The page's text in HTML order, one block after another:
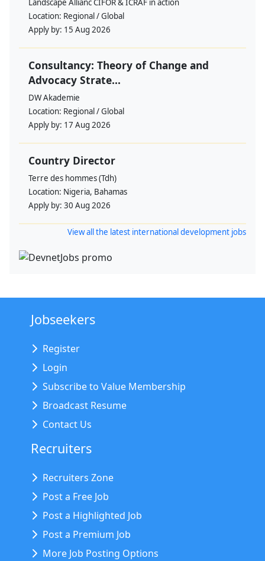
Landscape Allianc CIFOR & ICRAF in action
Location: Regional / Global
Apply by: 15 Aug 2026
Consultancy: Theory of Change and
Advocacy Strate...
DW Akademie
Location: Regional / Global
Apply by: 17 Aug 2026
Country Director
Terre des hommes (Tdh)
Location: Nigeria, Bahamas
Apply by: 30 Aug 2026
View all the latest international development jobs
Jobseekers
Register
Login
Subscribe to Value Membership
Broadcast Resume
Contact Us
Recruiters
Recruiters Zone
Post a Free Job
Post a Highlighted Job
Post a Premium Job
More Job Posting Options